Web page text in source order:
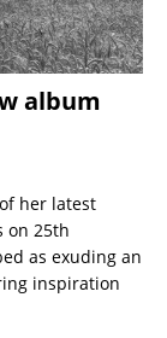
album
her latest
on 25th
as exuding an
inspiration